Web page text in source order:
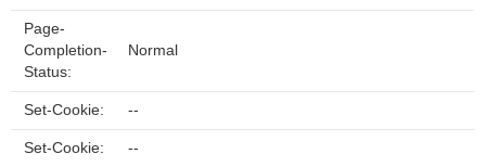
Page-
Completion-
Status:
Normal
Set-Cookie: --
Set-Cookie: --